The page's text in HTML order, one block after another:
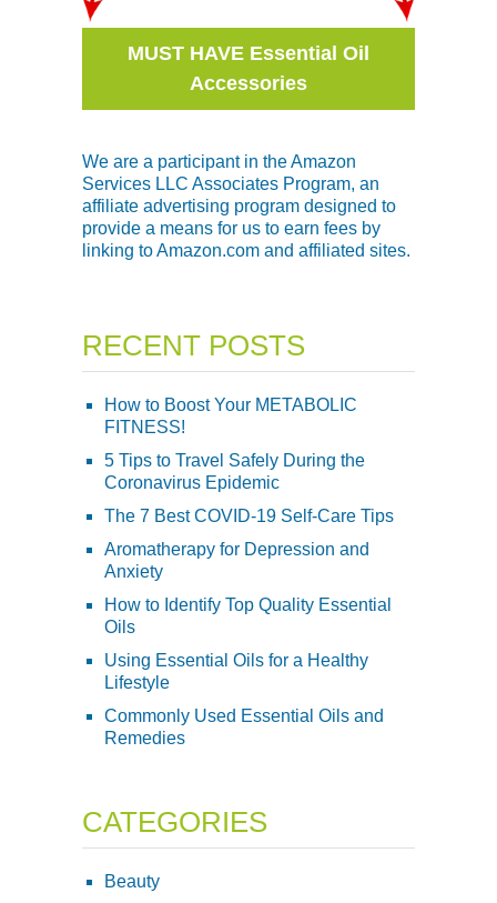
MUST HAVE Essential Oil
Accessories
We are a participant in the Amazon
Services LLC Associates Program, an
affiliate advertising program designed to
provide a means for us to earn fees by
linking to Amazon.com and affiliated sites.
RECENT POSTS
How to Boost Your METABOLIC
FITNESS!
5 Tips to Travel Safely During the
Coronavirus Epidemic
The 7 Best COVID-19 Self-Care Tips
Aromatherapy for Depression and
Anxiety
How to Identify Top Quality Essential
Oils
Using Essential Oils for a Healthy
Lifestyle
Commonly Used Essential Oils and
Remedies
CATEGORIES
Beauty